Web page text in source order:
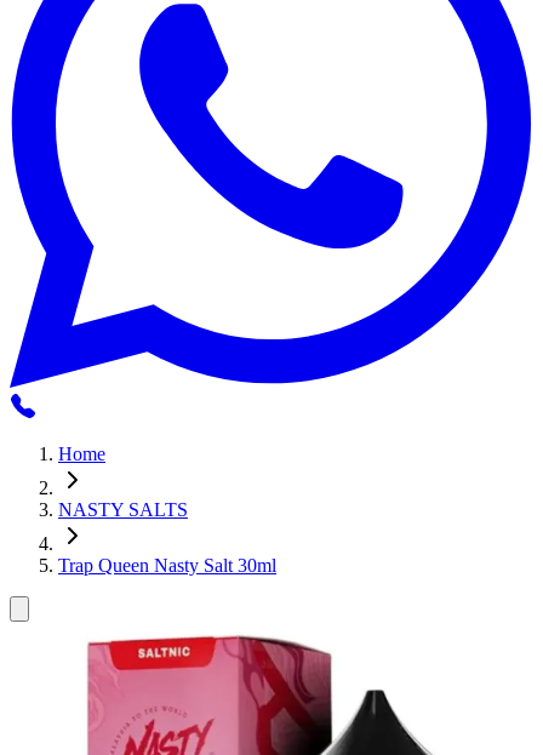
Home
NASTY SALTS
Trap Queen Nasty Salt 30ml